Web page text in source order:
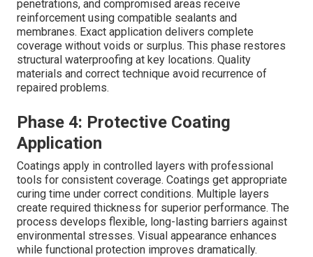
penetrations, and compromised areas receive
reinforcement using compatible sealants and
membranes. Exact application delivers complete
coverage without voids or surplus. This phase restores
structural waterproofing at key locations. Quality
materials and correct technique avoid recurrence of
repaired problems.
Phase 4: Protective Coating
Application
Coatings apply in controlled layers with professional
tools for consistent coverage. Coatings get appropriate
curing time under correct conditions. Multiple layers
create required thickness for superior performance. The
process develops flexible, long-lasting barriers against
environmental stresses. Visual appearance enhances
while functional protection improves dramatically.